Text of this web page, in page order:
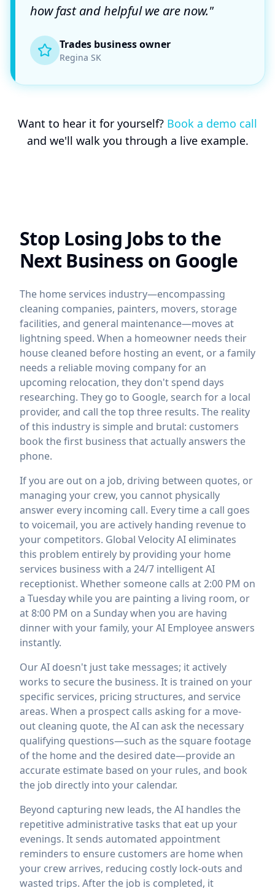
how fast and helpful we are now."
Trades business owner
Regina SK
Want to hear it for yourself? Book a demo call
and we'll walk you through a live example.
Stop Losing Jobs to the
Next Business on Google
The home services industry—encompassing
cleaning companies, painters, movers, storage
facilities, and general maintenance—moves at
lightning speed. When a homeowner needs their
house cleaned before hosting an event, or a family
needs a reliable moving company for an
upcoming relocation, they don't spend days
researching. They go to Google, search for a local
provider, and call the top three results. The reality
of this industry is simple and brutal: customers
book the first business that actually answers the
phone.
If you are out on a job, driving between quotes, or
managing your crew, you cannot physically
answer every incoming call. Every time a call goes
to voicemail, you are actively handing revenue to
your competitors. Global Velocity AI eliminates
this problem entirely by providing your home
services business with a 24/7 intelligent AI
receptionist. Whether someone calls at 2:00 PM on
a Tuesday while you are painting a living room, or
at 8:00 PM on a Sunday when you are having
dinner with your family, your AI Employee answers
instantly.
Our AI doesn't just take messages; it actively
works to secure the business. It is trained on your
specific services, pricing structures, and service
areas. When a prospect calls asking for a move-
out cleaning quote, the AI can ask the necessary
qualifying questions—such as the square footage
of the home and the desired date—provide an
accurate estimate based on your rules, and book
the job directly into your calendar.
Beyond capturing new leads, the AI handles the
repetitive administrative tasks that eat up your
evenings. It sends automated appointment
reminders to ensure customers are home when
your crew arrives, reducing costly lock-outs and
wasted trips. After the job is completed, it